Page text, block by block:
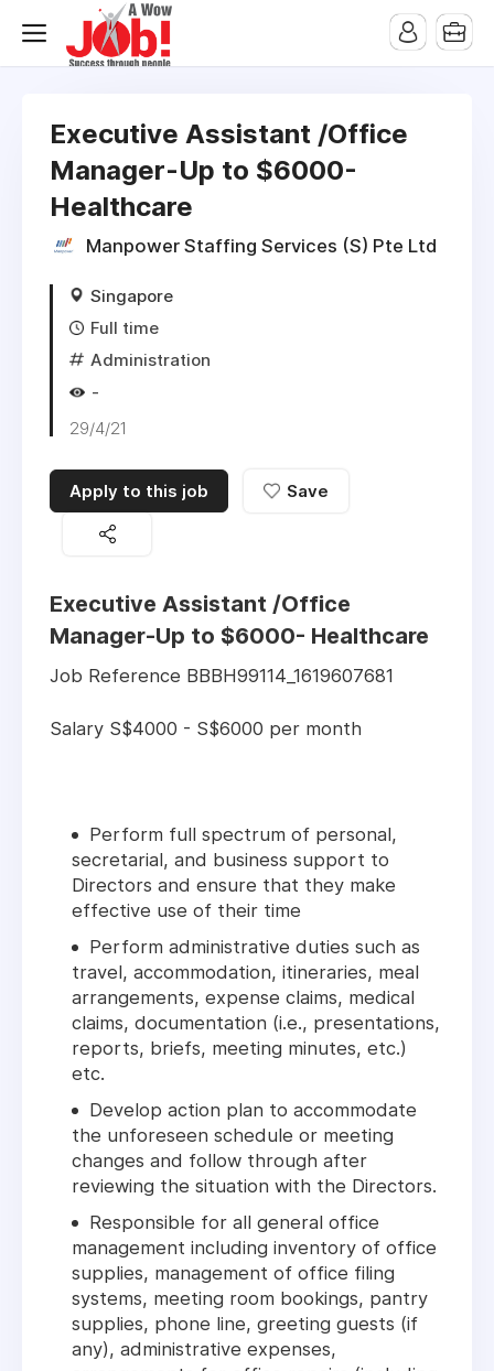
Executive Assistant /Office
Manager-Up to $6000-
Healthcare
Manpower Staffing Services (S) Pte Ltd
Singapore
Full time
Administration
-
29/4/21
Apply to this job Save
Executive Assistant /Office
Manager-Up to $6000- Healthcare
Job Reference BBBH99114_1619607681
Salary S$4000 - S$6000 per month
Perform full spectrum of personal,
secretarial, and business support to
Directors and ensure that they make
effective use of their time
Perform administrative duties such as
travel, accommodation, itineraries, meal
arrangements, expense claims, medical
claims, documentation (i.e., presentations,
reports, briefs, meeting minutes, etc.)
etc.
Develop action plan to accommodate
the unforeseen schedule or meeting
changes and follow through after
reviewing the situation with the Directors.
Responsible for all general office
management including inventory of office
supplies, management of office filing
systems, meeting room bookings, pantry
supplies, phone line, greeting guests (if
any), administrative expenses,